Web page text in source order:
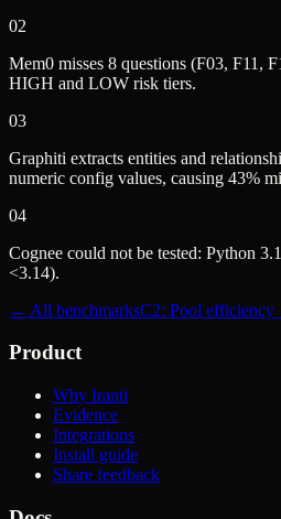
02
Mem0 misses 8 questions (F03, F11,
HIGH and LOW risk tiers.
03
Graphiti extracts entities and
numeric config values, causing 43%
04
Cognee could not be tested: Python
<3.14).
← All benchmarksC2: Pool
Product
Why Iranti
Evidence
Integrations
Install guide
Share feedback